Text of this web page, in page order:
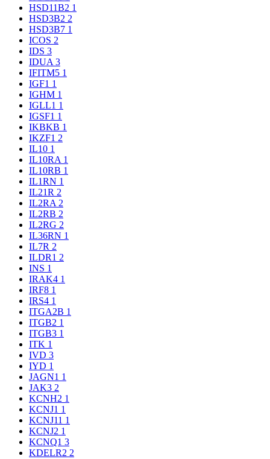
HSD11B2 1
HSD3B2 2
HSD3B7 1
ICOS 2
IDS 3
IDUA 3
IFITM5 1
IGF1 1
IGHM 1
IGLL1 1
IGSF1 1
IKBKB 1
IKZF1 2
IL10 1
IL10RA 1
IL10RB 1
IL1RN 1
IL21R 2
IL2RA 2
IL2RB 2
IL2RG 2
IL36RN 1
IL7R 2
ILDR1 2
INS 1
IRAK4 1
IRF8 1
IRS4 1
ITGA2B 1
ITGB2 1
ITGB3 1
ITK 1
IVD 3
IYD 1
JAGN1 1
JAK3 2
KCNH2 1
KCNJ1 1
KCNJ11 1
KCNJ2 1
KCNQ1 3
KDELR2 2